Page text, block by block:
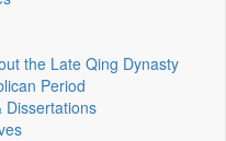
the Late Qing Dynasty
Period
Dissertations